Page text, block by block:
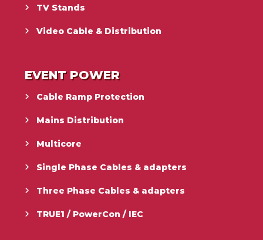
TV Stands
Video Cable & Distribution
EVENT POWER
Cable Ramp Protection
Mains Distribution
Multicore
Single Phase Cables & adapters
Three Phase Cables & adapters
TRUE1 / PowerCon / IEC